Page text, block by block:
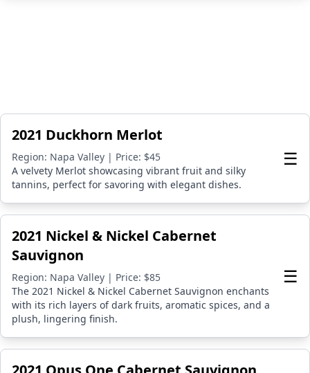
2021 Duckhorn Merlot
Region: Napa Valley | Price: $45
A velvety Merlot showcasing vibrant fruit and silky
tannins, perfect for savoring with elegant dishes.
☰
2021 Nickel & Nickel Cabernet
Sauvignon
Region: Napa Valley | Price: $85
The 2021 Nickel & Nickel Cabernet Sauvignon enchants
with its rich layers of dark fruits, aromatic spices, and a
plush, lingering finish.
☰